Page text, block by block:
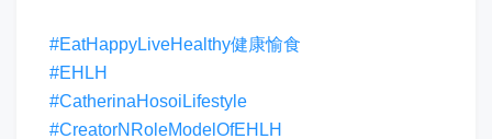
#EatHappyLiveHealthy健康愉食
#EHLH
#CatherinaHosoiLifestyle
#CreatorNRoleModelOfEHLH